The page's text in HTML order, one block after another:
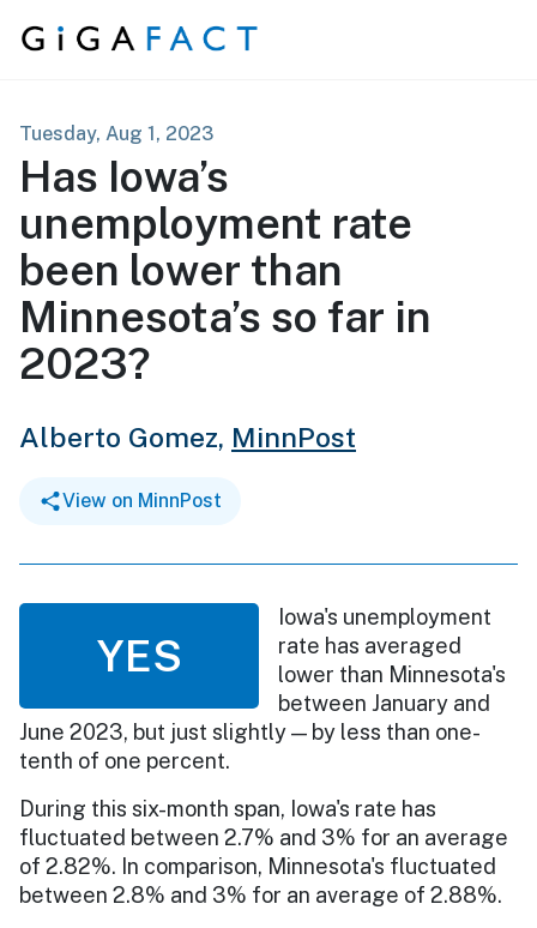
Skip to content
Tuesday, Aug 1, 2023
Has Iowa’s
unemployment rate
been lower than
Minnesota’s so far in
2023?
Alberto Gomez, MinnPost
View on MinnPost
YES
Iowa's unemployment
rate has averaged
lower than Minnesota's
between January and
June 2023, but just slightly — by less than one-
tenth of one percent.
During this six-month span, Iowa's rate has
fluctuated between 2.7% and 3% for an average
of 2.82%. In comparison, Minnesota's fluctuated
between 2.8% and 3% for an average of 2.88%.